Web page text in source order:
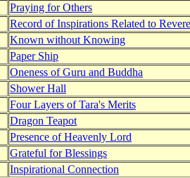
Praying for Others
Record of Inspirations Related to
Known without Knowing
Paper Ship
Oneness of Guru and Buddha
Shower Hall
Four Layers of Tara's Merits
Dragon Teapot
Presence of Heavenly Lord
Grateful for Blessings
Inspirational Connection